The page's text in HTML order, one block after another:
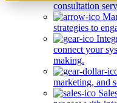
consultation
strategies to
connect your
making.
marketing, and